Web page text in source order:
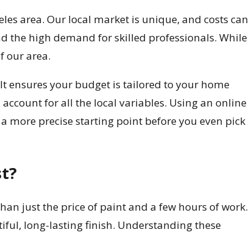
area. Our local market is unique, and costs can
the high demand for skilled professionals. While
our area.
ensures your budget is tailored to your home
for all the local variables. Using an online
more precise starting point before you even pick
just the price of paint and a few hours of work.
long-lasting finish. Understanding these